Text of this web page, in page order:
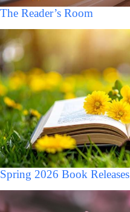
The Reader’s Room
Spring 2026 Book Releases